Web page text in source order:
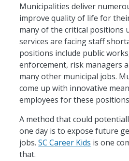
Municipalities deliver
improve quality of life for
many of the critical positions
services are facing staff
positions include public
enforcement, risk managers
many other municipal jobs.
come up with innovative
employees for these
A method that could
one day is to expose future
jobs.SC Career Kids is one
that.